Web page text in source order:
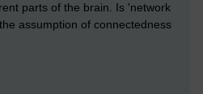
parts of the brain. Is 'network
assumption of connectedness